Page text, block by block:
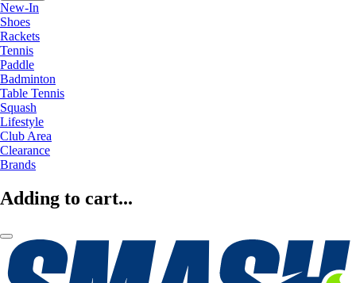
New-In
Shoes
Rackets
Tennis
Paddle
Badminton
Table Tennis
Squash
Lifestyle
Club Area
Clearance
Brands
Adding to cart...